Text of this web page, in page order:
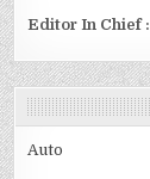
Editor In Chief :
Auto